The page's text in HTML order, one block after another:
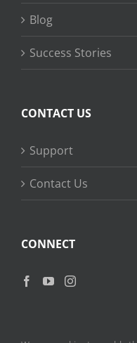
Blog
Success Stories
CONTACT US
Support
Contact Us
CONNECT